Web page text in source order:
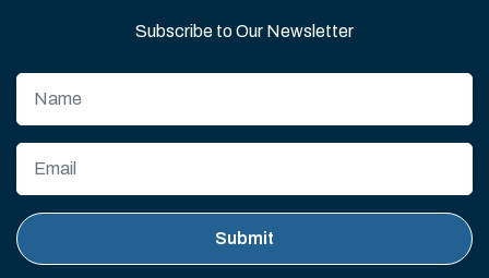
Subscribe to Our Newsletter